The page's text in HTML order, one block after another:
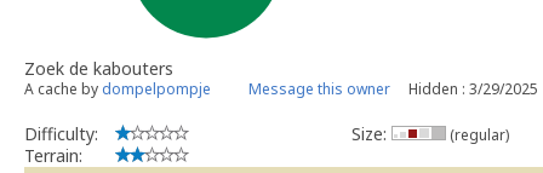
Zoek de kabouters
A cache by dompelpompje Message this owner Hidden : 3/29/2025
Difficulty:
Terrain:
Size: (regular)